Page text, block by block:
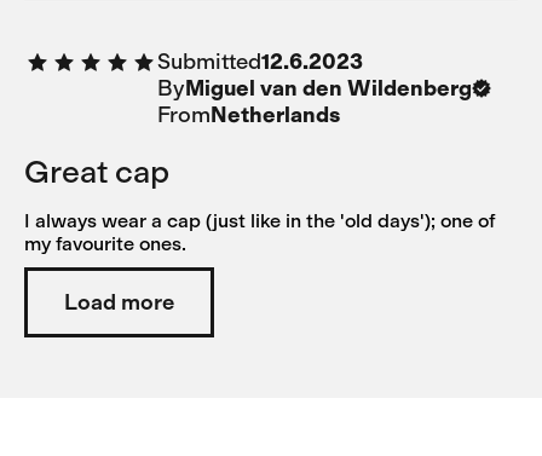
Submitted12.6.2023
ByMiguel van den Wildenberg
FromNetherlands
Great cap
I always wear a cap (just like in the 'old days'); one of
my favourite ones.
Load more